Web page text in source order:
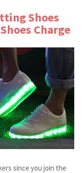
Shoes
Charge
since you join the